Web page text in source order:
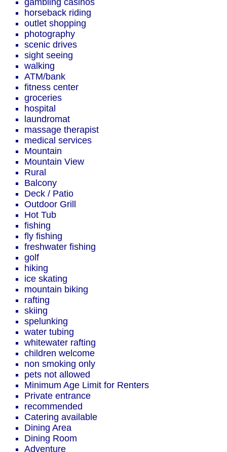
gambling casinos
horseback riding
outlet shopping
photography
scenic drives
sight seeing
walking
ATM/bank
fitness center
groceries
hospital
laundromat
massage therapist
medical services
Mountain
Mountain View
Rural
Balcony
Deck / Patio
Outdoor Grill
Hot Tub
fishing
fly fishing
freshwater fishing
golf
hiking
ice skating
mountain biking
rafting
skiing
spelunking
water tubing
whitewater rafting
children welcome
non smoking only
pets not allowed
Minimum Age Limit for Renters
Private entrance
recommended
Catering available
Dining Area
Dining Room
Adventure